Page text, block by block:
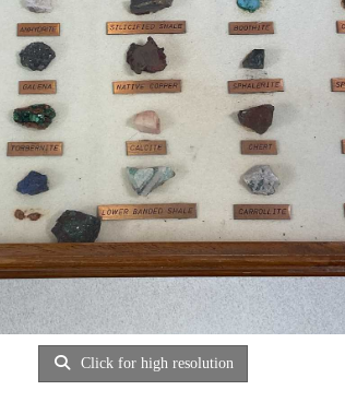
Click for high resolution